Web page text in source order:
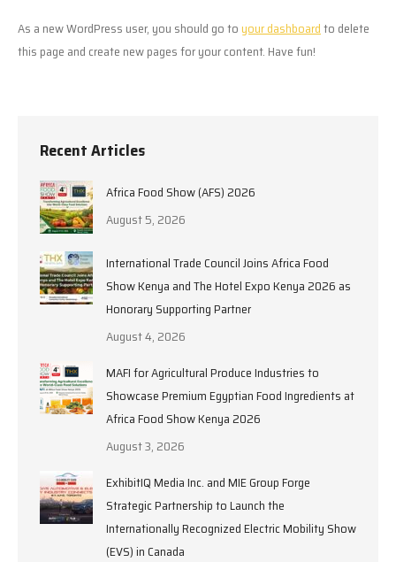
As a new WordPress user, you should go toyour dashboardto delete
this page and create new pages for your content. Have fun!
Recent Articles
Africa Food Show (AFS) 2026
August 5, 2026
International Trade Council Joins Africa Food
Show Kenya and The Hotel Expo Kenya 2026 as
Honorary Supporting Partner
August 4, 2026
MAFI for Agricultural Produce Industries to
Showcase Premium Egyptian Food Ingredients at
Africa Food Show Kenya 2026
August 3, 2026
ExhibitIQ Media Inc. and MIE Group Forge
Strategic Partnership to Launch the
Internationally Recognized Electric Mobility Show
(EVS) in Canada